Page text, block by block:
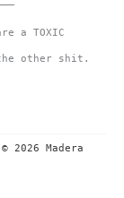
a TOXIC
other shit.
2026 Madera